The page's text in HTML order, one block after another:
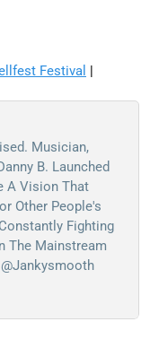
Festival |
Musician,
B. Launched
A Vision That
Other People's
Fighting
The Mainstream